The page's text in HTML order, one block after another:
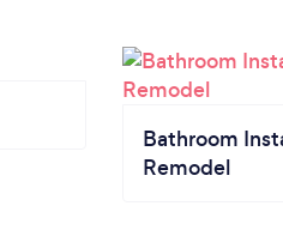
Bathroom
Remodel